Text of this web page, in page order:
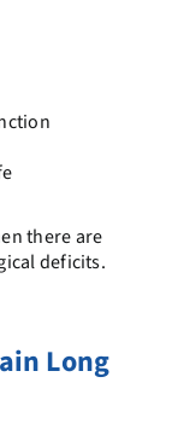
there are
deficits.
Long